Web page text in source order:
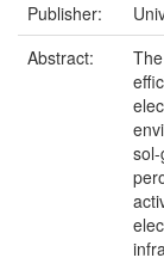
Publisher:
Abstract: